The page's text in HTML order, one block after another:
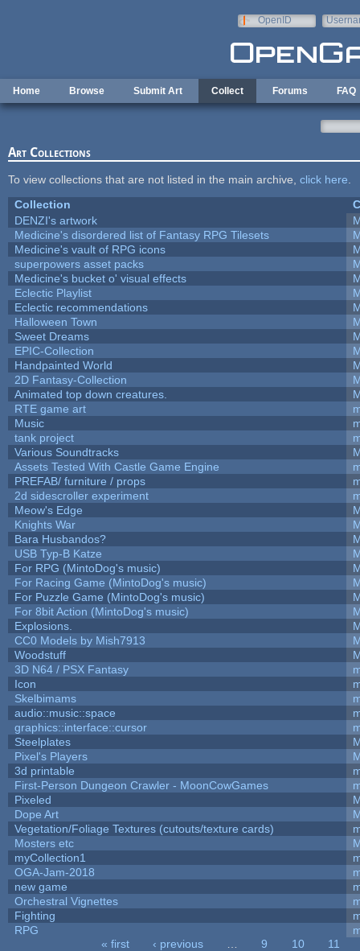
OpenID
Home Browse Submit Art Collect Forums FAQ
Art Collections
To view collections that are not listed in the main archive, click here
Collection
DENZI's artwork
Medicine's disordered list of Fantasy RPG Tilesets
Medicine's vault of RPG icons
superpowers asset packs
Medicine's bucket o' visual effects
Eclectic Playlist
Eclectic recommendations
Halloween Town
Sweet Dreams
EPIC-Collection
Handpainted World
2D Fantasy-Collection
Animated top down creatures.
RTE game art
Music
tank project
Various Soundtracks
Assets Tested With Castle Game Engine
PREFAB/ furniture / props
2d sidescroller experiment
Meow's Edge
Knights War
Bara Husbandos?
USB Typ-B Katze
For RPG (MintoDog's music)
For Racing Game (MintoDog's music)
For Puzzle Game (MintoDog's music)
For 8bit Action (MintoDog's music)
Explosions.
CC0 Models by Mish7913
Woodstuff
3D N64 / PSX Fantasy
Icon
Skelbimams
audio::music::space
graphics::interface::cursor
Steelplates
Pixel's Players
3d printable
First-Person Dungeon Crawler - MoonCowGames
Pixeled
Dope Art
Vegetation/Foliage Textures (cutouts/texture cards)
Mosters etc
myCollection1
OGA-Jam-2018
new game
Orchestral Vignettes
Fighting
RPG
« first ‹ previous 9 10
11